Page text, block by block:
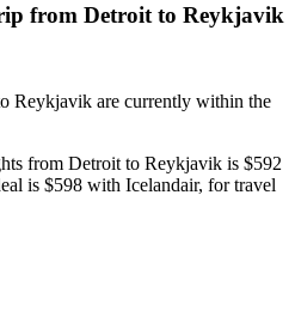
from Detroit to Reykjavik
Reykjavik are currently within the
from Detroit to Reykjavik is $592
is $598 with Icelandair, for travel